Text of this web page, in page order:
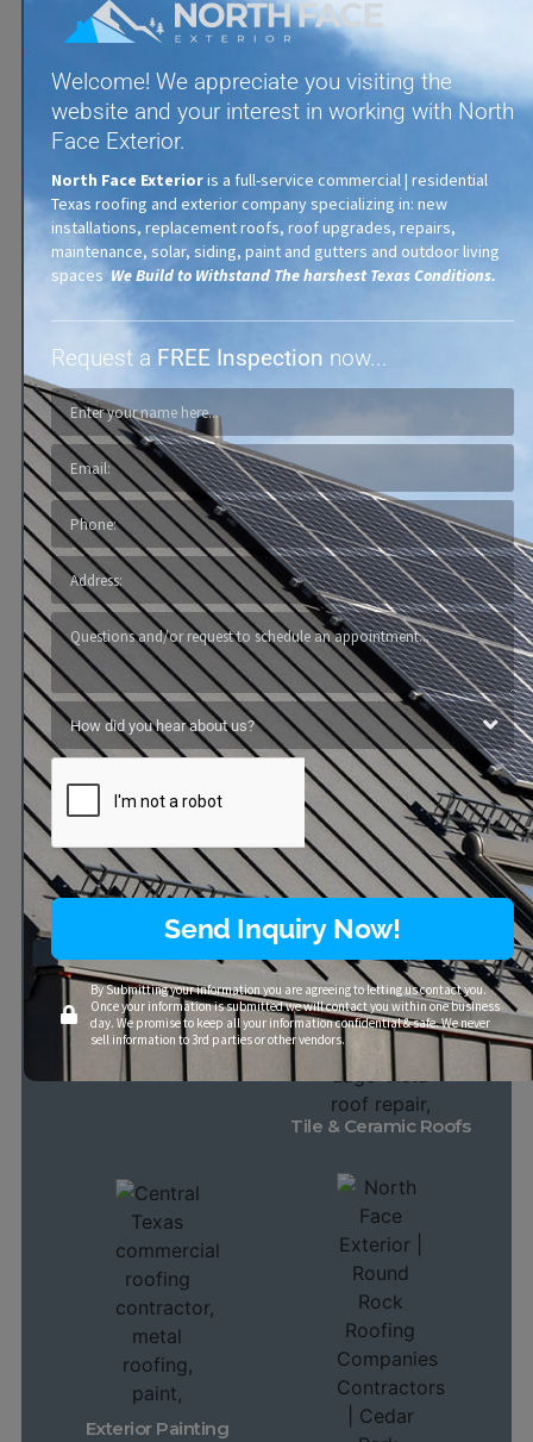
Tile & Ceramic Roofs
Exterior Painting
Welcome! We appreciate you visiting the
website and your interest in working with North
Face Exterior.
North Face Exterioris a full-service commercial | residential
Texas roofing and exterior company specializing in: new
installations, replacement roofs, roof upgrades, repairs,
maintenance, solar, siding, paint and gutters and outdoor living
spaces We Build to Withstand The harshest Texas Conditions.
Request a FREE Inspection now...
Send Inquiry Now!
By Submitting your information you are agreeing to letting us contact you.
Once your information is submitted we will contact you within one business
day. We promise to keep all your information confidential & safe. We never
sell information to 3rd parties or other vendors.